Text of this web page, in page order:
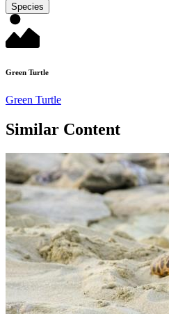
Species
Green Turtle
Green Turtle
Similar Content